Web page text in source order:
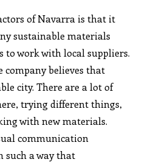
of Navarra is that it
sustainable materials
to work with local suppliers.
company believes that
city. There are a lot of
trying different things,
with new materials.
communication
such a way that